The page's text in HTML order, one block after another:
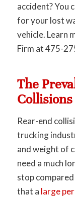
accident? You
for your lost
vehicle. Learn
Firm at 475-
The
Rear-end
trucking
and weight of
need a much
stop
that a large